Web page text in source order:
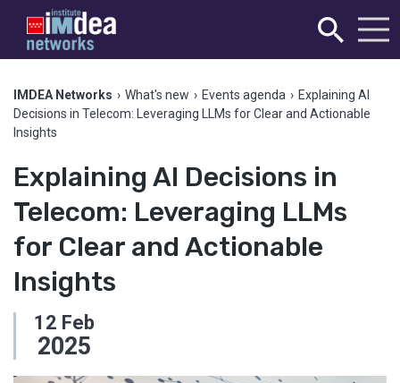
IMDEA Networks › What's new › Events agenda › Explaining AI
Decisions in Telecom: Leveraging LLMs for Clear and Actionable
Insights
Explaining AI Decisions in
Telecom: Leveraging LLMs
for Clear and Actionable
Insights
12 Feb
2025